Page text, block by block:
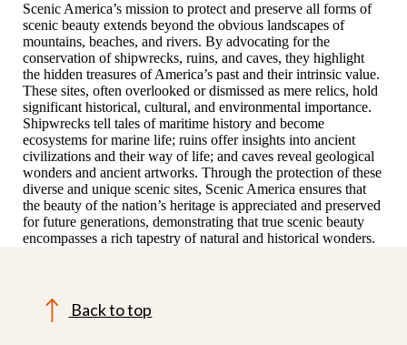
Scenic America’s mission to protect and preserve all forms of
scenic beauty extends beyond the obvious landscapes of
mountains, beaches, and rivers. By advocating for the
conservation of shipwrecks, ruins, and caves, they highlight
the hidden treasures of America’s past and their intrinsic value.
These sites, often overlooked or dismissed as mere relics, hold
significant historical, cultural, and environmental importance.
Shipwrecks tell tales of maritime history and become
ecosystems for marine life; ruins offer insights into ancient
civilizations and their way of life; and caves reveal geological
wonders and ancient artworks. Through the protection of these
diverse and unique scenic sites, Scenic America ensures that
the beauty of the nation’s heritage is appreciated and preserved
for future generations, demonstrating that true scenic beauty
encompasses a rich tapestry of natural and historical wonders.
Back to top